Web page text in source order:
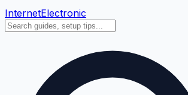
InternetElectronic